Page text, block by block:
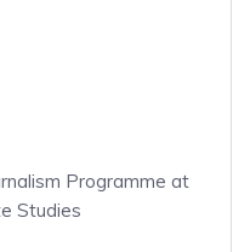
Programme at
Studies